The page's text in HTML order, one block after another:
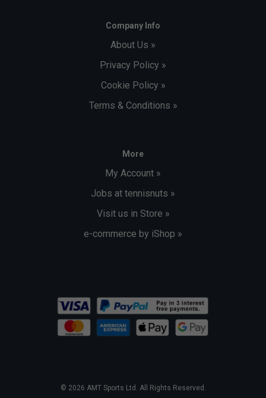
Company Info
About Us »
Privacy Policy »
Cookie Policy »
Terms & Conditions »
More
My Account »
Jobs at tennisnuts »
Visit us in Store »
e-commerce by iShop »
© 2026 AMT Sports Ltd. All Rights Reserved.